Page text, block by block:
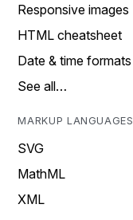
Responsive images
HTML cheatsheet
Date & time formats
See all…
MARKUP LANGUAGES
SVG
MathML
XML